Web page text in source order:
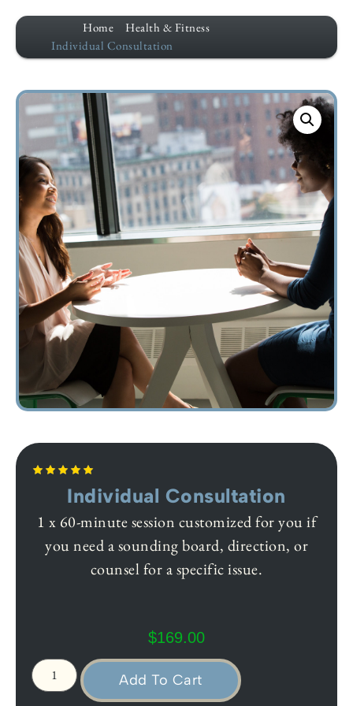
Home
Health & Fitness
Individual Consultation
Individual Consultation
1 x 60-minute session customized for you if
you need a sounding board, direction, or
counsel for a specific issue.
$169.00
Add To Cart